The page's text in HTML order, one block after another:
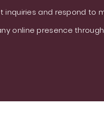
inquiries and respond to
online presence